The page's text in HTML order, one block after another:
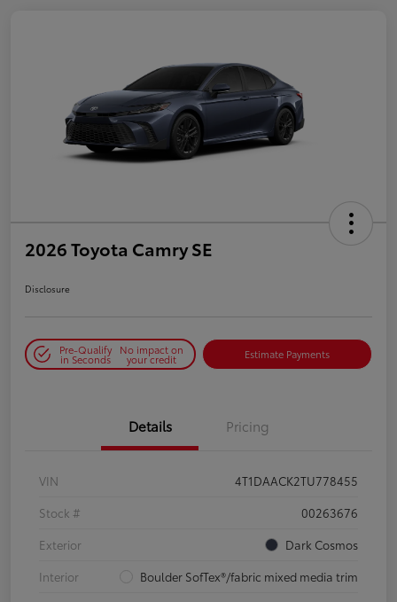
2026 Toyota Camry SE
Disclosure
Pre-Qualify
in Seconds
No impact on
your credit Estimate Payments
Details Pricing
VIN
4T1DAACK2TU778455
Stock #
00263676
Exterior
Dark Cosmos
Interior
Boulder SofTex®/fabric mixed media trim